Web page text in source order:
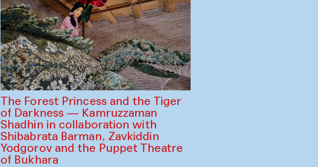
The Forest Princess and the Tiger
of Darkness — Kamruzzaman
Shadhin in collaboration with
Shibabrata Barman, Zavkiddin
Yodgorov and the Puppet Theatre
of Bukhara